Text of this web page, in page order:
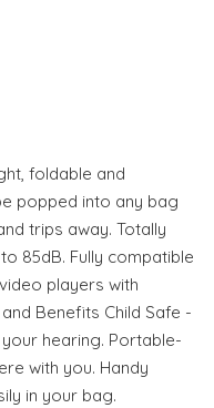
foldable and
popped into any bag
trips away. Totally
85dB. Fully compatible
players with
Benefits Child Safe -
hearing. Portable-
with you. Handy
in your bag.